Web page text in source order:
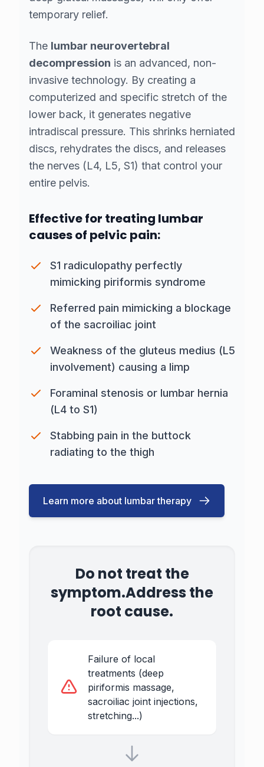
temporary relief.
The lumbar neurovertebral
decompression is an advanced, non-
invasive technology. By creating a
computerized and specific stretch of the
lower back, it generates negative
intradiscal pressure. This shrinks herniated
discs, rehydrates the discs, and releases
the nerves (L4, L5, S1) that control your
entire pelvis.
Effective for treating lumbar
causes of pelvic pain:
S1 radiculopathy perfectly
mimicking piriformis syndrome
Referred pain mimicking a blockage
of the sacroiliac joint
Weakness of the gluteus medius (L5
involvement) causing a limp
Foraminal stenosis or lumbar hernia
(L4 to S1)
Stabbing pain in the buttock
radiating to the thigh
Learn more about lumbar therapy
Do not treat the
symptom.Address the
root cause.
Failure of local
treatments (deep
piriformis massage,
sacroiliac joint injections,
stretching...)